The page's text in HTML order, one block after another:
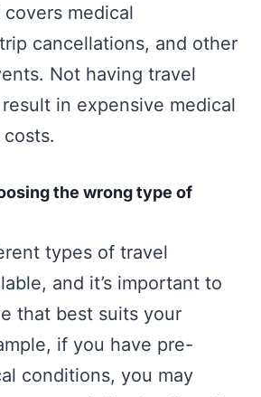
medical
cancellations, and other
Not having travel
in expensive medical
the wrong type of
types of travel
and it’s important to
that best suits your
if you have pre-
conditions, you may